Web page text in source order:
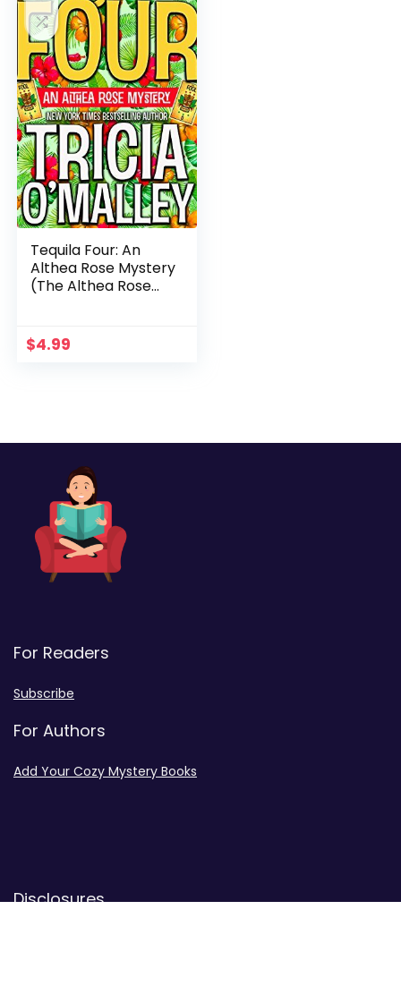
Tequila Four: An
Althea Rose Mystery
(The Althea Rose
$4.99
For Readers
Subscribe
For Authors
Add Your Cozy Mystery Books
Disclosures